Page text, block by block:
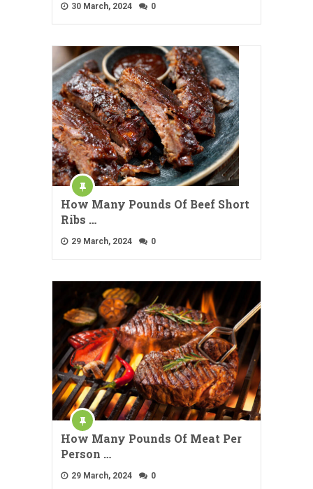
30 March, 2024 0
How Many Pounds Of Beef Short
Ribs …
29 March, 2024 0
How Many Pounds Of Meat Per
Person …
29 March, 2024 0